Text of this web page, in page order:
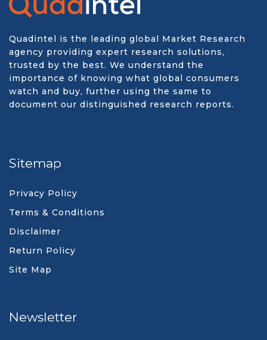
Quadintel is the leading global Market Research
agency providing expert research solutions,
trusted by the best. We understand the
importance of knowing what global consumers
watch and buy, further using the same to
document our distinguished research reports.
Sitemap
Privacy Policy
Terms & Conditions
Disclaimer
Return Policy
Site Map
Newsletter